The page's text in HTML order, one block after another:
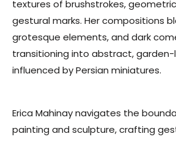
textures of brushstrokes,
gestural marks. Her compositions
grotesque elements, and dark
transitioning into abstract, garden-
influenced by Persian miniatures.
Erica Mahinay navigates the
painting and sculpture, crafting